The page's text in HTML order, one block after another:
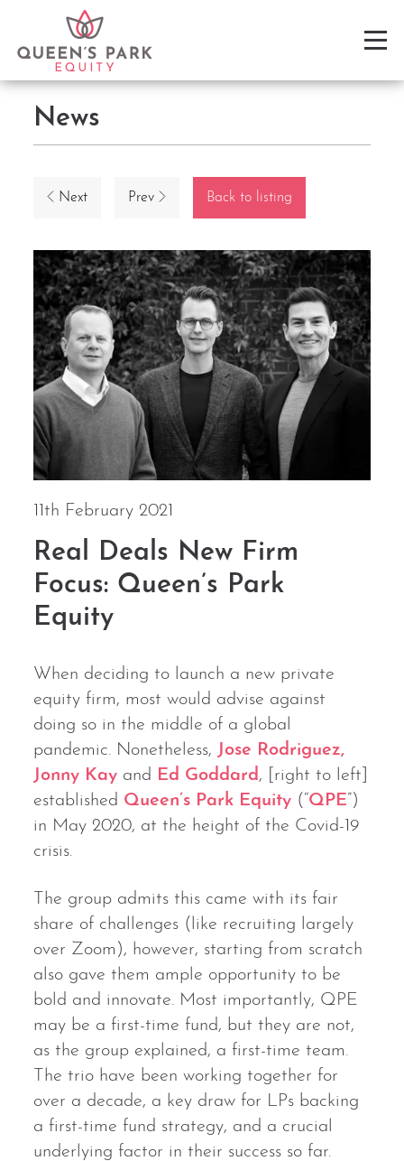
News
Next Prev Back to listing
11th February 2021
Real Deals New Firm
Focus: Queen’s Park
Equity
When deciding to launch a new private
equity firm, most would advise against
doing so in the middle of a global
pandemic. Nonetheless, Jose Rodriguez,
Jonny Kay and Ed Goddard , [right to left]
established Queen’s Park Equity (“QPE”)
in May 2020, at the height of the Covid-19
crisis.
The group admits this came with its fair
share of challenges (like recruiting largely
over Zoom), however, starting from scratch
also gave them ample opportunity to be
bold and innovate. Most importantly, QPE
may be a first-time fund, but they are not,
as the group explained, a first-time team.
The trio have been working together for
over a decade, a key draw for LPs backing
a first-time fund strategy, and a crucial
underlying factor in their success so far.